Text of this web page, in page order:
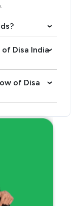
›
Disa India›
of Disa
›